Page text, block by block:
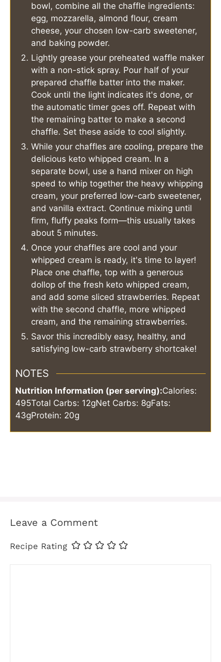
bowl, combine all the chaffle ingredients:
egg, mozzarella, almond flour, cream
cheese, your chosen low-carb sweetener,
and baking powder.
Lightly grease your preheated waffle maker
with a non-stick spray. Pour half of your
prepared chaffle batter into the maker.
Cook until the light indicates it's done, or
the automatic timer goes off. Repeat with
the remaining batter to make a second
chaffle. Set these aside to cool slightly.
While your chaffles are cooling, prepare the
delicious keto whipped cream. In a
separate bowl, use a hand mixer on high
speed to whip together the heavy whipping
cream, your preferred low-carb sweetener,
and vanilla extract. Continue mixing until
firm, fluffy peaks form—this usually takes
about 5 minutes.
Once your chaffles are cool and your
whipped cream is ready, it's time to layer!
Place one chaffle, top with a generous
dollop of the fresh keto whipped cream,
and add some sliced strawberries. Repeat
with the second chaffle, more whipped
cream, and the remaining strawberries.
Savor this incredibly easy, healthy, and
satisfying low-carb strawberry shortcake!
NOTES
Nutrition Information (per serving):Calories:
495Total Carbs: 12gNet Carbs: 8gFats:
43gProtein: 20g
Leave a Comment
Recipe Rating